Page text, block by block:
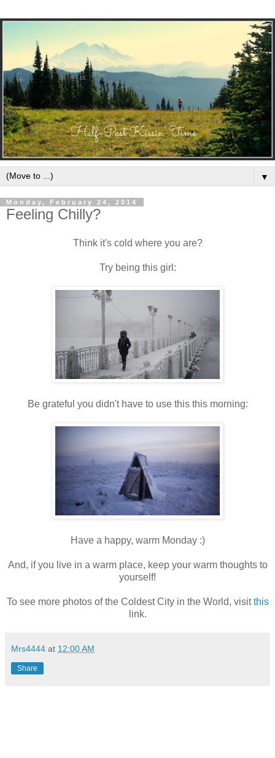
▼
Monday, February 24, 2014
Feeling Chilly?
Think it's cold where you are?
Try being this girl:
Be grateful you didn't have to use this this morning:
Have a happy, warm Monday :)
And, if you live in a warm place, keep your warm thoughts to
yourself!
To see more photos of the Coldest City in the World, visitthis
link.
Mrs4444 at 12:00 AM
Share